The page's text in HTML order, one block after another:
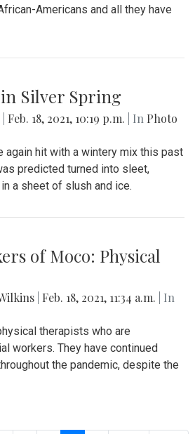
Americans and all they have
Silver Spring
Feb. 18, 2021, 10:19 p.m. | In Photo
again hit with a wintery mix this past
predicted turned into sleet,
a sheet of slush and ice.
of Moco: Physical
Feb. 18, 2021, 11:34 a.m.
| In
therapists who are
workers. They have continued
the pandemic, despite the